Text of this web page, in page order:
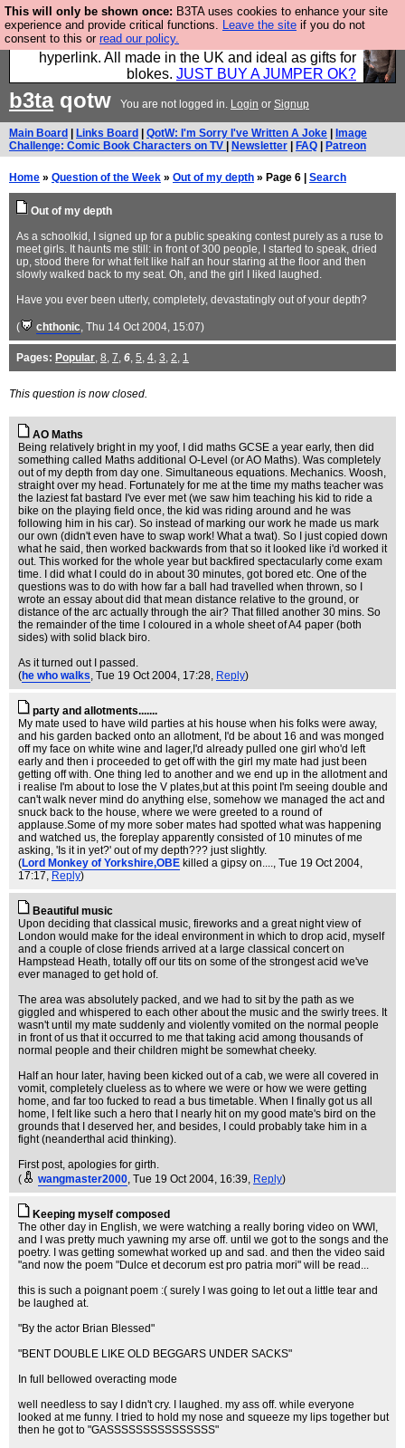
This will only be shown once: B3TA uses cookies to enhance your site
experience and provide critical functions. Leave the site if you do not
consent to this or read our policy.
Hebtro make trousers and shirts and boots and
jumpers, and will sell them to you using this internet
hyperlink. All made in the UK and ideal as gifts for
blokes. JUST BUY A JUMPER OK?
b3taqotw You are not logged in. Login or Signup
Main Board Links Board QotW: I'm Sorry I've Written A Joke
Image
Challenge: Comic Book Characters on TV
Newsletter FAQ Patreon
Home » Question of the Week » Out of my depth » Page 6 | Search
Out of my depth
As a schoolkid, I signed up for a public speaking contest purely as a ruse to
meet girls. It haunts me still: in front of 300 people, I started to speak, dried
up, stood there for what felt like half an hour staring at the floor and then
slowly walked back to my seat. Oh, and the girl I liked laughed.
Have you ever been utterly, completely, devastatingly out of your depth?
( chthonic, Thu 14 Oct 2004, 15:07)
Pages: Popular, 8, 7, 6, 5, 4, 3, 2, 1
This question is now closed.
AO Maths
Being relatively bright in my yoof, I did maths GCSE a year early, then did
something called Maths additional O-Level (or AO Maths). Was completely
out of my depth from day one. Simultaneous equations. Mechanics. Woosh,
straight over my head. Fortunately for me at the time my maths teacher was
the laziest fat bastard I've ever met (we saw him teaching his kid to ride a
bike on the playing field once, the kid was riding around and he was
following him in his car). So instead of marking our work he made us mark
our own (didn't even have to swap work! What a twat). So I just copied down
what he said, then worked backwards from that so it looked like i'd worked it
out. This worked for the whole year but backfired spectacularly come exam
time. I did what I could do in about 30 minutes, got bored etc. One of the
questions was to do with how far a ball had travelled when thrown, so I
wrote an essay about did that mean distance relative to the ground, or
distance of the arc actually through the air? That filled another 30 mins. So
the remainder of the time I coloured in a whole sheet of A4 paper (both
sides) with solid black biro.
As it turned out I passed.
(he who walks, Tue 19 Oct 2004, 17:28, Reply)
party and allotments.......
My mate used to have wild parties at his house when his folks were away,
and his garden backed onto an allotment, I'd be about 16 and was monged
off my face on white wine and lager,I'd already pulled one girl who'd left
early and then i proceeded to get off with the girl my mate had just been
getting off with. One thing led to another and we end up in the allotment and
i realise I'm about to lose the V plates,but at this point I'm seeing double and
can't walk never mind do anything else, somehow we managed the act and
snuck back to the house, where we were greeted to a round of
applause.Some of my more sober mates had spotted what was happening
and watched us, the foreplay apparently consisted of 10 minutes of me
asking, 'Is it in yet?' out of my depth??? just slightly.
(Lord Monkey of Yorkshire,OBE killed a gipsy on...., Tue 19 Oct 2004,
17:17, Reply)
Beautiful music
Upon deciding that classical music, fireworks and a great night view of
London would make for the ideal environment in which to drop acid, myself
and a couple of close friends arrived at a large classical concert on
Hampstead Heath, totally off our tits on some of the strongest acid we've
ever managed to get hold of.
The area was absolutely packed, and we had to sit by the path as we
giggled and whispered to each other about the music and the swirly trees. It
wasn't until my mate suddenly and violently vomited on the normal people
in front of us that it occurred to me that taking acid among thousands of
normal people and their children might be somewhat cheeky.
Half an hour later, having been kicked out of a cab, we were all covered in
vomit, completely clueless as to where we were or how we were getting
home, and far too fucked to read a bus timetable. When I finally got us all
home, I felt like such a hero that I nearly hit on my good mate's bird on the
grounds that I deserved her, and besides, I could probably take him in a
fight (neanderthal acid thinking).
First post, apologies for girth.
(
wangmaster2000, Tue 19 Oct 2004, 16:39, Reply)
Keeping myself composed
The other day in English, we were watching a really boring video on WWI,
and I was pretty much yawning my arse off. until we got to the songs and the
poetry. I was getting somewhat worked up and sad. and then the video said
"and now the poem "Dulce et decorum est pro patria mori" will be read...
this is such a poignant poem :( surely I was going to let out a little tear and
be laughed at.
"By the actor Brian Blessed"
"BENT DOUBLE LIKE OLD BEGGARS UNDER SACKS"
In full bellowed overacting mode
well needless to say I didn't cry. I laughed. my ass off. while everyone
looked at me funny. I tried to hold my nose and squeeze my lips together but
then he got to "GASSSSSSSSSSSSSSS"